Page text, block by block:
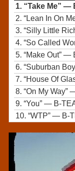
1. “Take Me” —
2. “Lean In On
3. “Silly Little
4. “So Called
5. “Make Out” —
6. “Suburban
7. “House Of
8. “On My Way”
9. “You” — B-
10. “WTP” — B-